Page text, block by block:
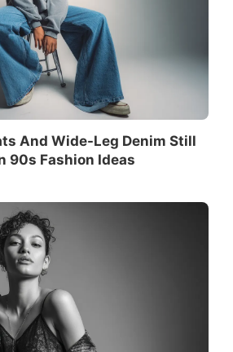
And Wide-Leg Denim Still
90s Fashion Ideas